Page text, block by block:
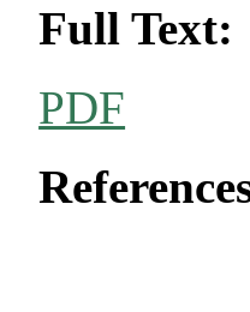
Full Text:
PDF